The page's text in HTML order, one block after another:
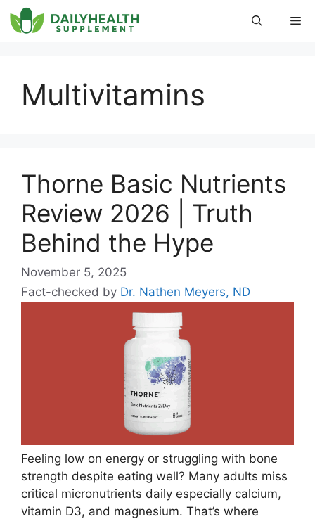
Skip
to
Multivitamins
Thorne Basic Nutrients
Review 2026 | Truth
Behind the Hype
November 5, 2025
Fact-checked by Dr. Nathen Meyers, ND
Feeling low on energy or struggling with bone
strength despite eating well? Many adults miss
critical micronutrients daily especially calcium,
vitamin D3, and magnesium. That’s where